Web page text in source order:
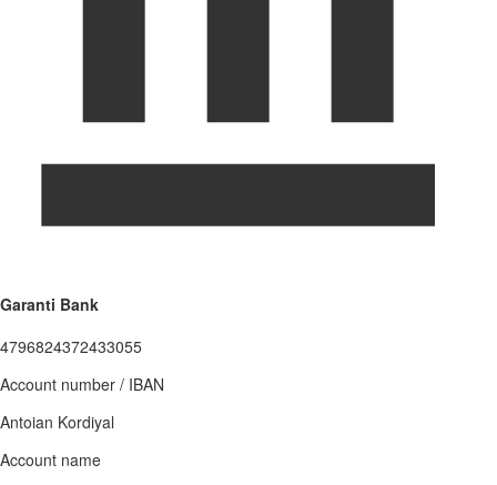
Garanti Bank
4796824372433055
Account number / IBAN
Antoian Kordiyal
Account name